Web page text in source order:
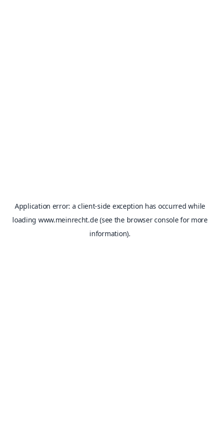
Application error: aclient-side exception has occurred while
loading www.meinrecht.de(see the browser consolefor more
information).